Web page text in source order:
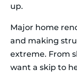
up.
Major home
and making
extreme. From
want a skip to